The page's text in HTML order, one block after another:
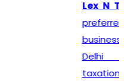
has become a
preferred choice for
businesses across New
Delhi seeking reliable
taxation and compliance